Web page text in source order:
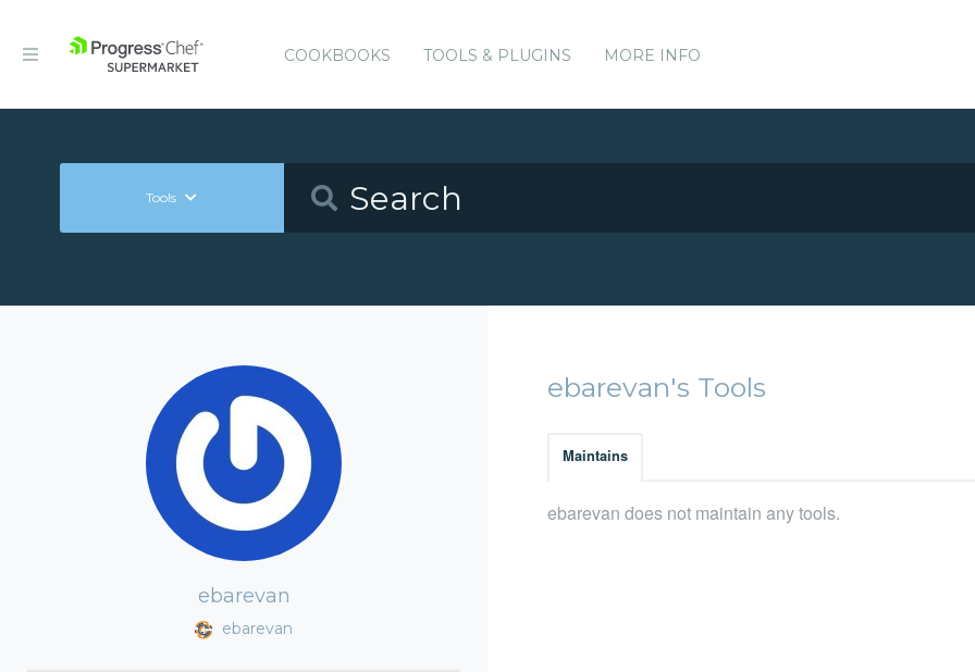
COOKBOOKS TOOLS & PLUGINS MORE INFO
Tools
ebarevan
ebarevan
ebarevan's Tools
Maintains
ebarevan does not maintain any tools.